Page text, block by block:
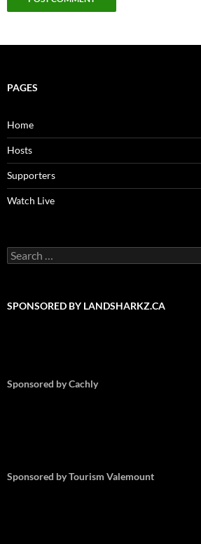
PAGES
Home
Hosts
Supporters
Watch Live
Search
for:
SPONSORED BY LANDSHARKZ.CA
Sponsored by Cachly
Sponsored by Tourism Valemount